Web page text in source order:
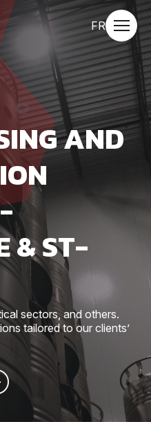
FRChanger
la
langue
pour
du
français.
Open
site
AND
& ST-
sectors, and others.
tailored to our clients’